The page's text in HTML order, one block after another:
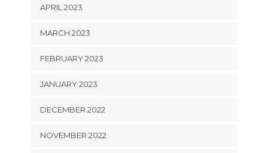
APRIL 2023
MARCH 2023
FEBRUARY 2023
JANUARY 2023
DECEMBER 2022
NOVEMBER 2022